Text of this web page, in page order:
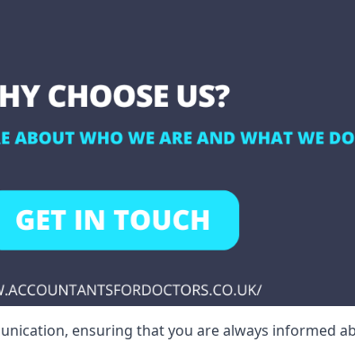
ensuring that you are always informed